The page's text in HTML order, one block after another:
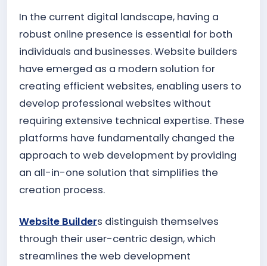
In the current digital landscape, having a
robust online presence is essential for both
individuals and businesses. Website builders
have emerged as a modern solution for
creating efficient websites, enabling users to
develop professional websites without
requiring extensive technical expertise. These
platforms have fundamentally changed the
approach to web development by providing
an all-in-one solution that simplifies the
creation process.
Website Builders distinguish themselves
through their user-centric design, which
streamlines the web development